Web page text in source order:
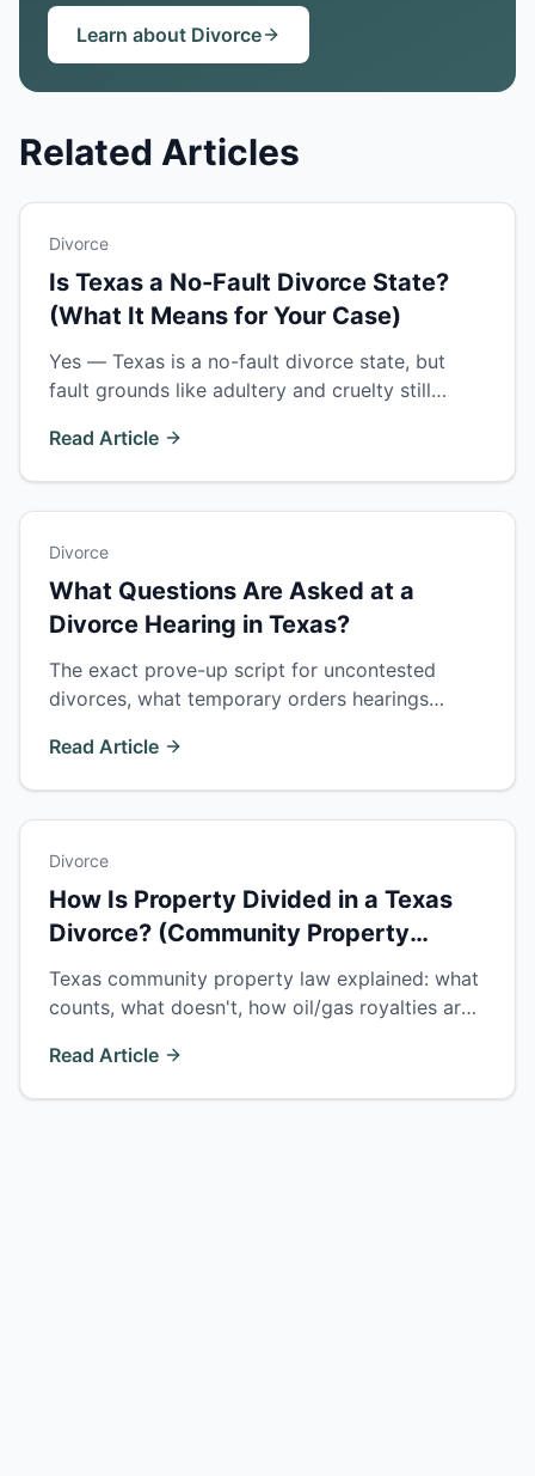
Learn about Divorce
Related Articles
Divorce
Is Texas a No-Fault Divorce State?
(What It Means for Your Case)
Yes — Texas is a no-fault divorce state, but
fault grounds like adultery and cruelty still
proving fault wins a bigger property share.
Read Article
Divorce
What Questions Are Asked at a
Divorce Hearing in Texas?
The exact prove-up script for uncontested
divorces, what temporary orders hearings
a contested final trial.
Read Article
Divorce
How Is Property Divided in a Texas
Divorce? (Community Property
Explained)
Texas community property law explained: what
counts, what doesn't, how oil/gas royalties are
mean 50/50.
Read Article